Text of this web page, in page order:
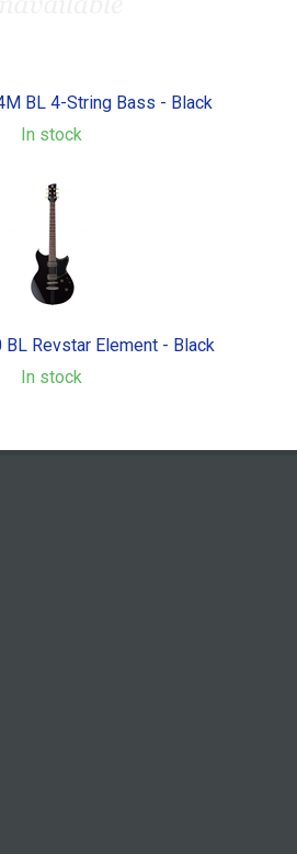
BL 4-String Bass - Black
In stock
BL Revstar Element - Black
In stock